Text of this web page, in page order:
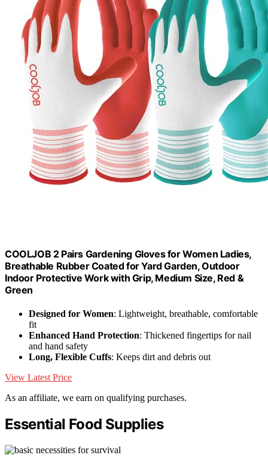
COOLJOB 2 Pairs Gardening Gloves for Women Ladies,
Breathable Rubber Coated for Yard Garden, Outdoor
Indoor Protective Work with Grip, Medium Size, Red &
Green
Designed for Women: Lightweight, breathable, comfortable
fit
Enhanced Hand Protection: Thickened fingertips for nail
and hand safety
Long, Flexible Cuffs: Keeps dirt and debris out
View Latest Price
As an affiliate, we earn on qualifying purchases.
Essential Food Supplies